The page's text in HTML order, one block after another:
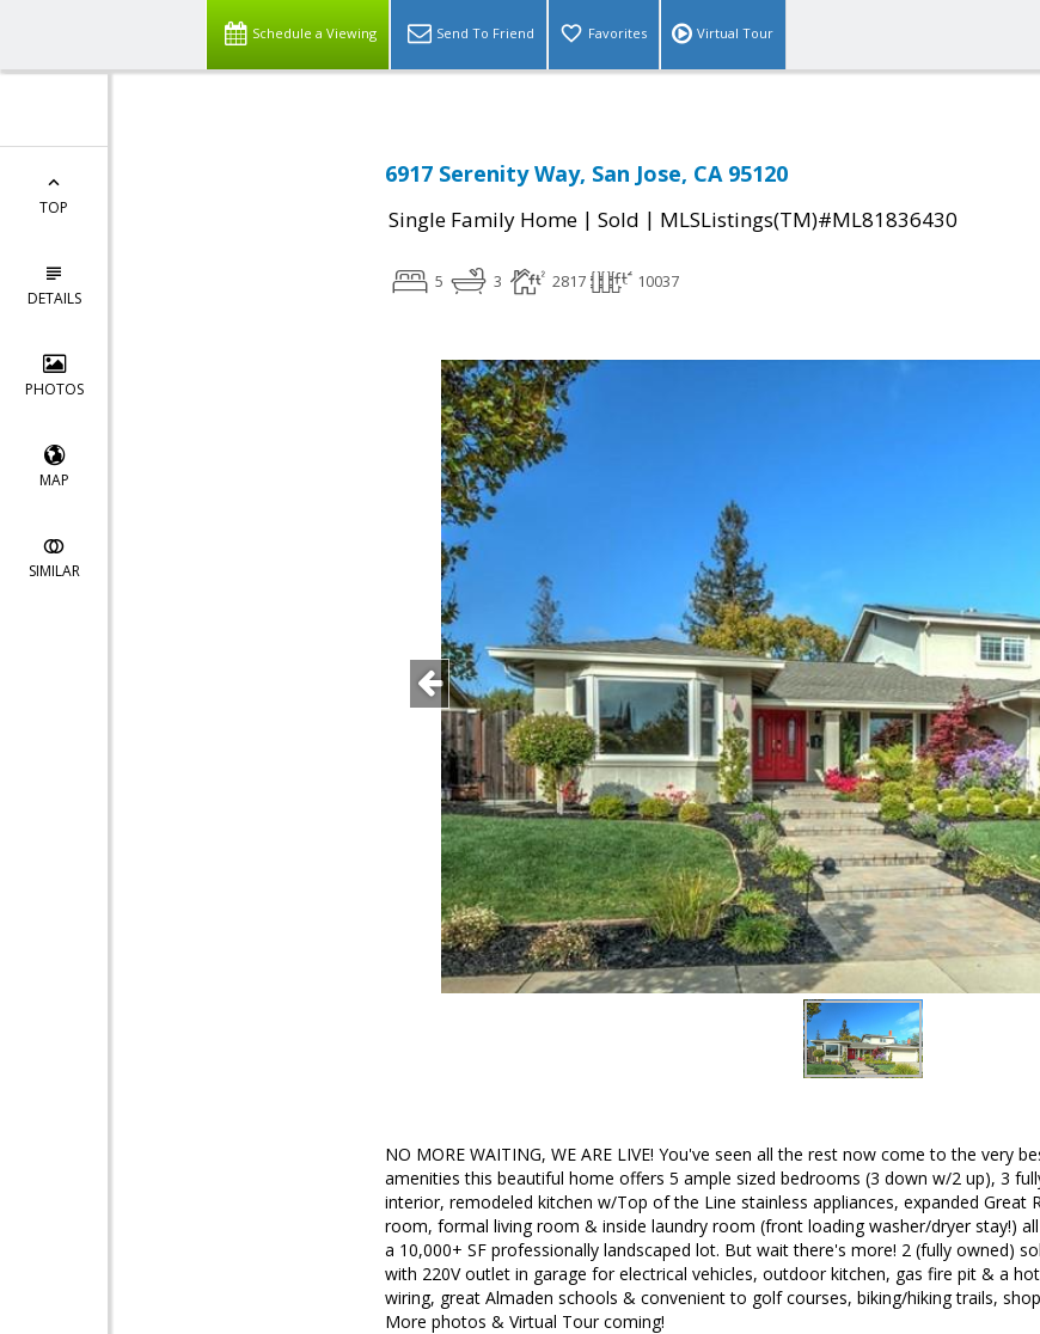
Schedule a Viewing Send To Friend Favorites Virtual Tour
TOP
DETAILS
PHOTOS
MAP
SIMILAR
6917 Serenity Way, San Jose, CA 95120
Single Family Home | Sold | MLSListings(TM)#ML81836430
5 3 2817 10037
NO MORE WAITING, WE ARE LIVE! You've seen all the rest now come to the very
amenities this beautiful home offers 5 ample sized bedrooms (3 down w/2 up), 3
interior, remodeled kitchen w/Top of the Line stainless appliances, expanded Great
room, formal living room & inside laundry room (front loading washer/dryer stay!)
a 10,000+ SF professionally landscaped lot. But wait there's more! 2 (fully owned)
with 220V outlet in garage for electrical vehicles, outdoor kitchen, gas fire pit & a
wiring, great Almaden schools & convenient to golf courses, biking/hiking trails,
More photos & Virtual Tour coming!